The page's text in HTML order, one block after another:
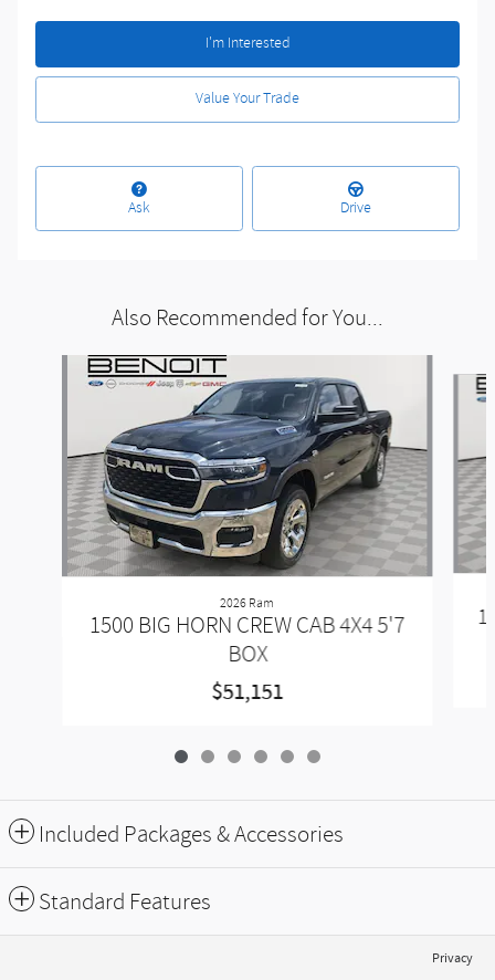
I'm Interested
Value Your Trade
Ask Drive
Also Recommended for You...
2026 Ram
1500 BIG HORN CREW CAB 4X4 5'7
BOX
$51,151
Included Packages & Accessories
Standard Features
Privacy